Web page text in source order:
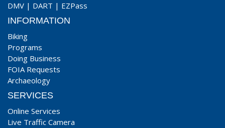
DMV | DART | EZPass
INFORMATION
Biking
Programs
Doing Business
FOIA Requests
Archaeology
SERVICES
Online Services
Live Traffic Camera